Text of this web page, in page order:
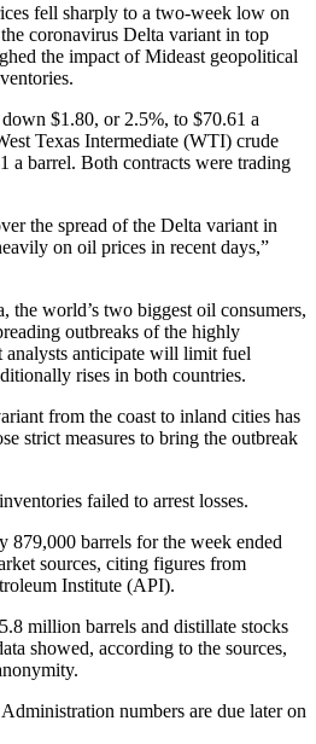
fell sharply to a two-week low on
coronavirus Delta variant in top
the impact of Mideast geopolitical
$1.80, or 2.5%, to $70.61 a
Texas Intermediate (WTI) crude
a barrel. Both contracts were trading
the spread of the Delta variant in
on oil prices in recent days,”
the world’s two biggest oil consumers,
outbreaks of the highly
analysts anticipate will limit fuel
rises in both countries.
from the coast to inland cities has
strict measures to bring the outbreak
failed to arrest losses.
879,000 barrels for the week ended
sources, citing figures from
Institute (API).
million barrels and distillate stocks
showed, according to the sources,
numbers are due later on